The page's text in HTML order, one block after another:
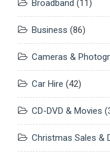
Broadband (11)
Business (86)
Cameras &
Car Hire (42)
CD-DVD & Movies
Christmas Sales &